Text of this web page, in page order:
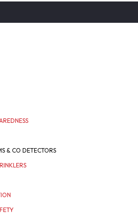
& CO DETECTORS